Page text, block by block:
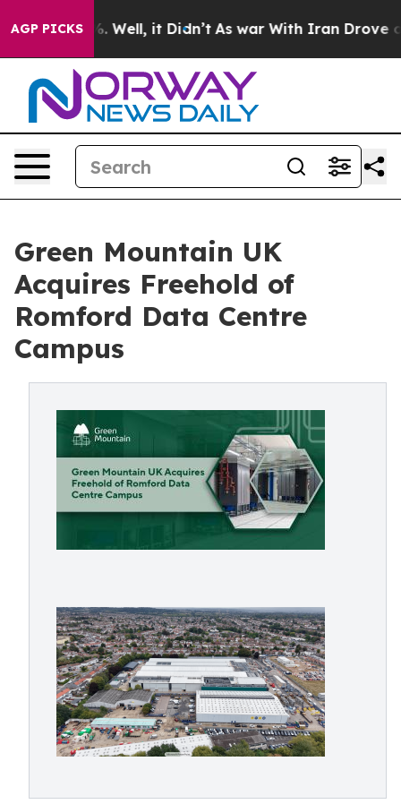
AGP PICKS
40%. Well, it Didn’t As war With Iran Drove oil
Green Mountain UK
Acquires Freehold of
Romford Data Centre
Campus